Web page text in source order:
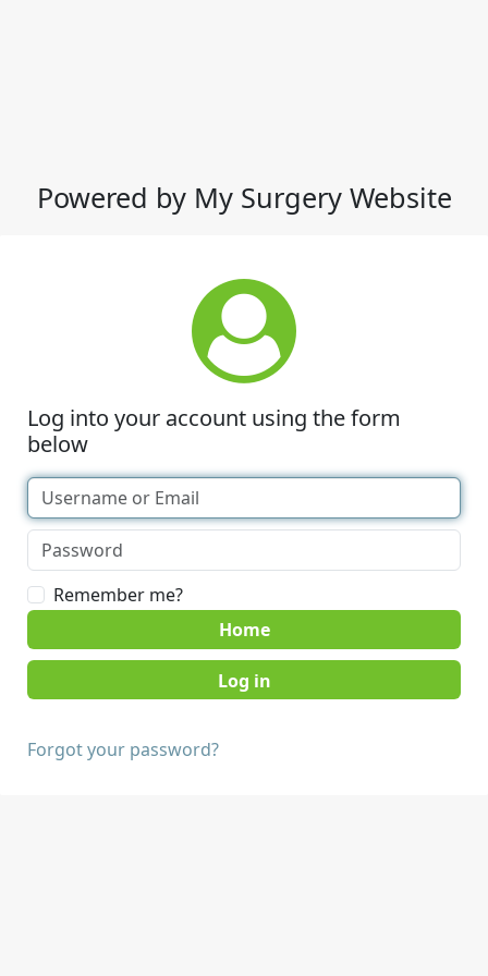
Powered by My Surgery Website
Log into your account using the form
below
Remember me?
Home
Forgot your password?